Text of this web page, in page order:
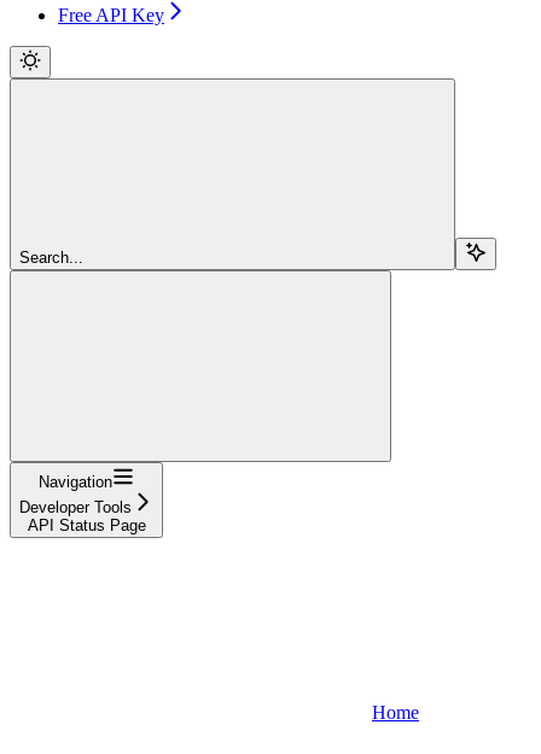
Free API Key
Search...
Navigation
Developer Tools
API Status Page
Home